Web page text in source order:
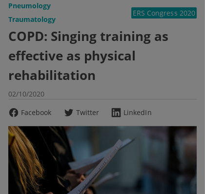
Pneumology
Traumatology
ERS Congress 2020
COPD: Singing training as
effective as physical
rehabilitation
02/10/2020
Facebook
Twitter LinkedIn